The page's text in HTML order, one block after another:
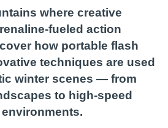
where creative
fueled action
how portable flash
techniques are used
winter scenes — from
to high-speed